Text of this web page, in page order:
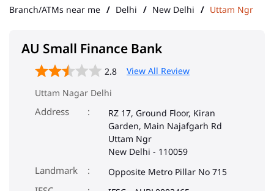
Branch/ATMs near me Delhi New Delhi Uttam Ngr
AU Small Finance Bank
2.8
View All Review
Uttam Nagar Delhi
Address
RZ 17, Ground Floor, Kiran
Garden, Main Najafgarh Rd
Uttam Ngr
New Delhi - 110059
Landmark Opposite Metro Pillar No 715